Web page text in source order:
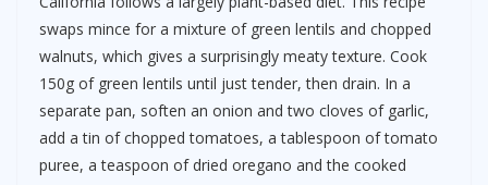
swaps mince for a mixture of green lentils and chopped
walnuts, which gives a surprisingly meaty texture. Cook
150g of green lentils until just tender, then drain. In a
separate pan, soften an onion and two cloves of garlic,
add a tin of chopped tomatoes, a tablespoon of tomato
puree, a teaspoon of dried oregano and the cooked